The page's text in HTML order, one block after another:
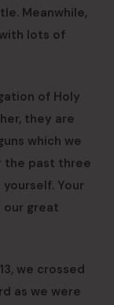
Meanwhile,
lots of
of Holy
they are
which we
the past three
yourself. Your
our great
we crossed
as we were